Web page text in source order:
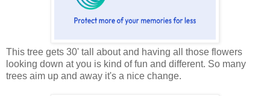
This tree gets 30' tall about and having all those flowers
looking down at you is kind of fun and different. So many
trees aim up and away it's a nice change.